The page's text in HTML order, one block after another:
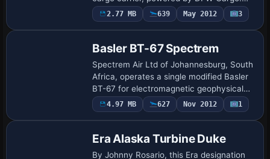
Traffic_LCL_Cargo.BGL enables visibility
at eastern France airfields such as Gap,
2.77 MB 639 May 2012 3
Basler BT-67 Spectrem
Spectrem Air Ltd of Johannesburg, South
Africa, operates a single modified Basler
BT-67 for electromagnetic geophysical
exploration. It adopts the Spectrem
variant with registration ZS-ASN, using
4.97 MB 627 Nov 2012 1
Era Alaska Turbine Duke
By Johnny Rosario, this Era designation